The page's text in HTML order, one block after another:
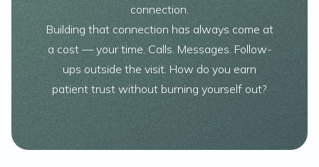
connection.
Building that connection has always come at
a cost — your time. Calls. Messages. Follow-
ups outside the visit. How do you earn
patient trust without burning yourself out?